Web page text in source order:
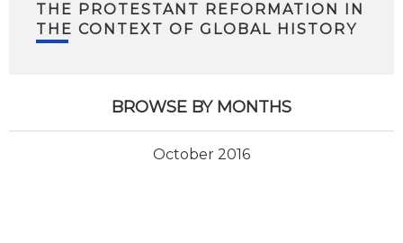
THE PROTESTANT REFORMATION IN
THE CONTEXT OF GLOBAL HISTORY
BROWSE BY MONTHS
October 2016